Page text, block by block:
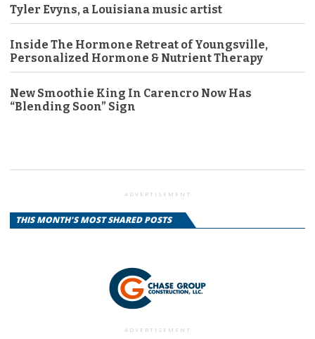
Tyler Evyns, a Louisiana music artist
Inside The Hormone Retreat of Youngsville,
Personalized Hormone & Nutrient Therapy
New Smoothie King In Carencro Now Has
“Blending Soon” Sign
ADVERTISEMENT
THIS MONTH'S MOST SHARED POSTS
ADVERTISEMENT